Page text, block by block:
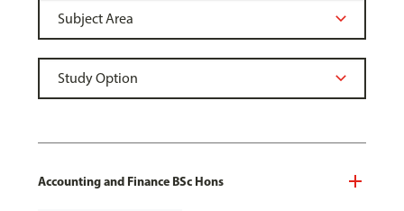
Accounting and Finance BSc Hons